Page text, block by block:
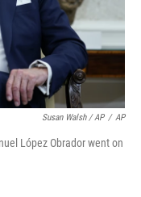
Susan Walsh / AP / AP
López Obrador went on